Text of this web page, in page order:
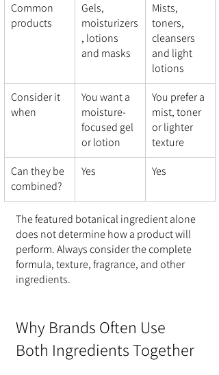
Common
products
Gels,
moisturizers
, lotions
and masks
Mists,
toners,
cleansers
and light
lotions
Consider it
when
You want a
moisture-
focused gel
or lotion
You prefer a
mist, toner
or lighter
texture
Can they be
combined?
Yes Yes
The featured botanical ingredient alone
does not determine how a product will
perform. Always consider the complete
formula, texture, fragrance, and other
ingredients.
Why Brands Often Use
Both Ingredients Together